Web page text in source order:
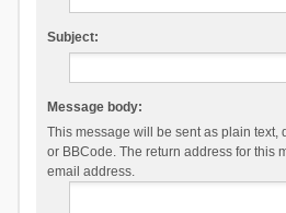
Subject:
Message body:
This message will be sent as plain text,
or BBCode. The return address for this
email address.